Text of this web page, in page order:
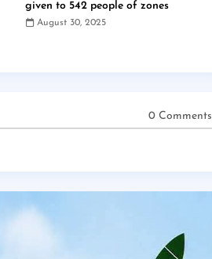
given to 542 people of zones
August 30, 2025
0 Comments